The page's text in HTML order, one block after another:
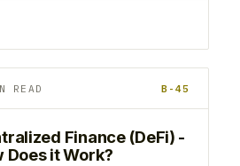
READ B-45
Finance (DeFi) -
Does it Work?